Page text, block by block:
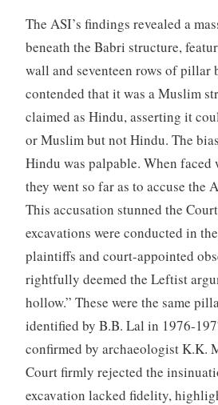
The ASI’s findings revealed a
beneath the Babri structure,
wall and seventeen rows of pillar
contended that it was a Muslim
claimed as Hindu, asserting it
or Muslim but not Hindu. The
Hindu was palpable. When faced
they went so far as to accuse the
This accusation stunned the
excavations were conducted in
plaintiffs and court-appointed
rightfully deemed the Leftist
hollow.” These were the same
identified by B.B. Lal in 1976-
confirmed by archaeologist K.K.
Court firmly rejected the
excavation lacked fidelity,